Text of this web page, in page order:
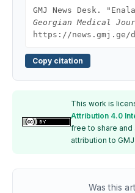
GMJ News Desk.
Georgian Medical
https://
Copy citation
This work is
Attribution 4.0
free to share and
attribution to
Was this